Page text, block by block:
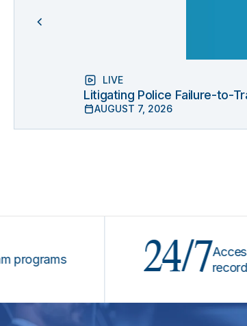
LIVE
Litigating Police Failure-to-
AUGUST 7, 2026
24/7
Access to
recordings